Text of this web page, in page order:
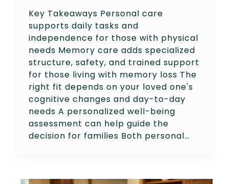
Key Takeaways Personal care
supports daily tasks and
independence for those with physical
needs Memory care adds specialized
structure, safety, and trained support
for those living with memory loss The
right fit depends on your loved one's
cognitive changes and day-to-day
needs A personalized well-being
assessment can help guide the
decision for families Both personal…